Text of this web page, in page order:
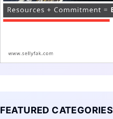
FEATURED CATEGORIES